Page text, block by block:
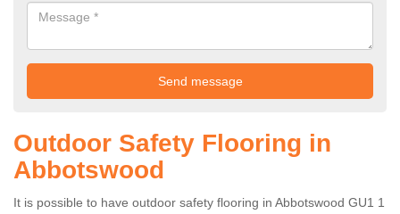
Outdoor Safety Flooring in
Abbotswood
It is possible to have outdoor safety flooring in Abbotswood GU1 1